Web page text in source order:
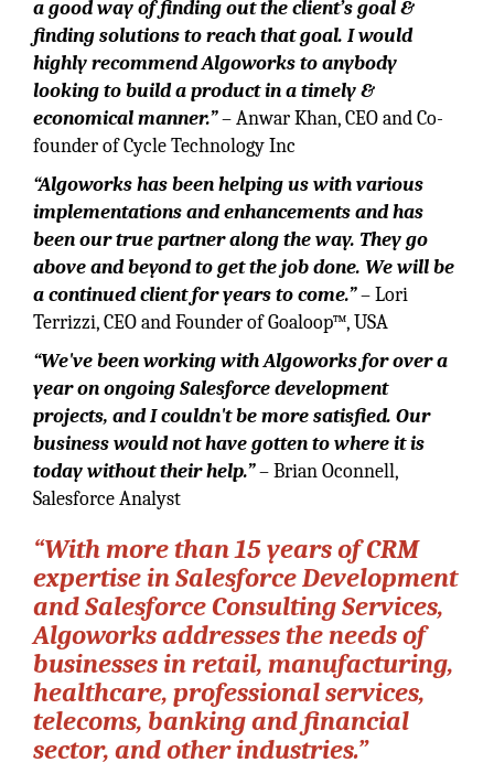
a good way of finding out the client’s goal &
finding solutions to reach that goal. I would
highly recommend Algoworks to anybody
looking to build a product in a timely &
economical manner.”– Anwar Khan, CEO and Co-
founder of Cycle Technology Inc
“Algoworks has been helping us with various
implementations and enhancements and has
been our true partner along the way. They go
above and beyond to get the job done. We will be
a continued client for years to come.”– Lori
Terrizzi, CEO and Founder of Goaloop™, USA
“We've been working with Algoworks for over a
year on ongoing Salesforce development
projects, and I couldn't be more satisfied. Our
business would not have gotten to where it is
today without their help.”– Brian Oconnell,
Salesforce Analyst
“With more than 15 years of CRM
expertise in Salesforce Development
and Salesforce Consulting Services,
Algoworks addresses the needs of
businesses in retail, manufacturing,
healthcare, professional services,
telecoms, banking and financial
sector, and other industries.”